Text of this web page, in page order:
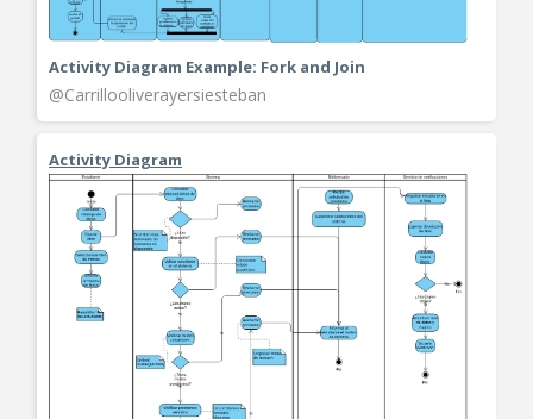
Activity Diagram Example: Fork and Join
@Carrillooliverayersiesteban
Activity Diagram